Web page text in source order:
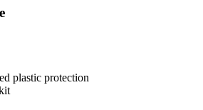
plastic protection